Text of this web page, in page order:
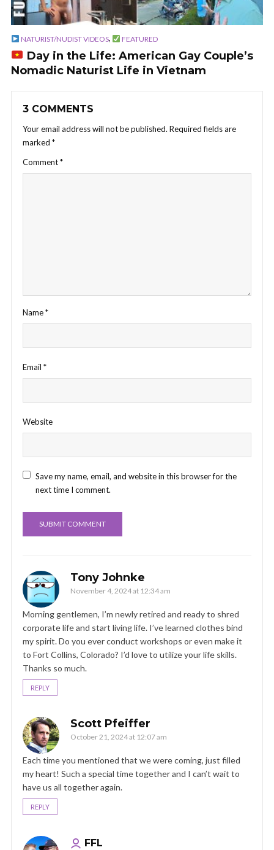
NATURIST/NUDIST VIDEOS, FEATURED
Day in the Life: American Gay Couple’s
Nomadic Naturist Life in Vietnam
3 COMMENTS
Your email address will not be published. Required fields are
marked *
Comment*
Name*
Email *
Website
Save my name, email, and website in this browser for the
next time I comment.
Tony Johnke
November 4, 2024 at 12:34 am
Morning gentlemen, I’m newly retired and ready to shred
corporate life and start living life. I’ve learned clothes bind
my spirit. Do you ever conduct workshops or even make it
to Fort Collins, Colorado? I’d love to utilize your life skills.
Thanks so much.
REPLY
Scott Pfeiffer
October 21, 2024 at 12:07 am
Each time you mentioned that we were coming, just filled
my heart! Such a special time together and I can’t wait to
have us all together again.
REPLY
FFL